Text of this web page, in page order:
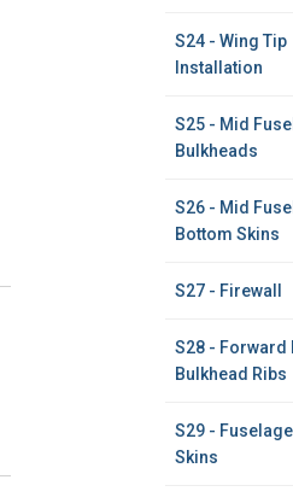
S24 - Wing Tip
Installation
S25 - Mid
Bulkheads
S26 - Mid
Bottom Skins
S27 - Firewall
S28 - Forward
Bulkhead Ribs
S29 -
Skins